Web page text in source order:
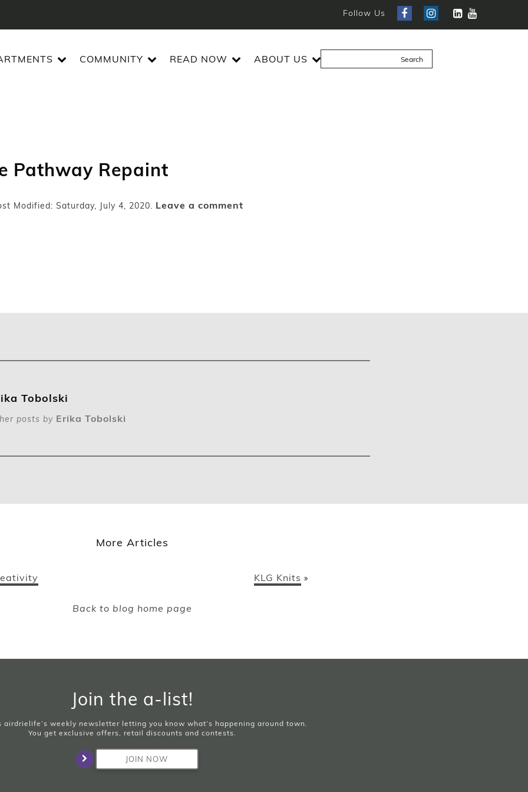
Follow Us
COMMUNITY READ NOW ABOUT US
Pathway Repaint
Modified: Saturday, July 4, 2020. Leave a comment
Tobolski
posts by Erika Tobolski
More Articles
KLG Knits »
Back to blog home page
Join the a-list!
airdrielife’s weekly newsletter letting you know what’s happening around town.
You get exclusive offers, retail discounts and contests.
JOIN NOW